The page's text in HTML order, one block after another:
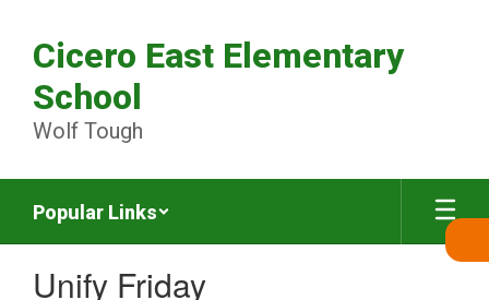
main
content
Cicero East Elementary
School
Wolf Tough
Popular Links
Unify Friday